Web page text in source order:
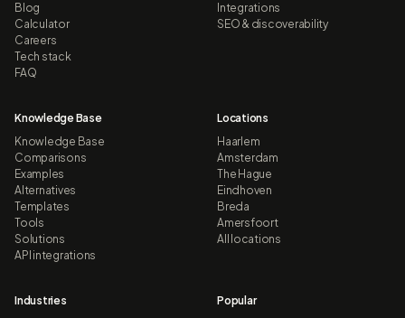
Blog
Calculator
Careers
Tech stack
FAQ
Integrations
SEO & discoverability
Knowledge Base
Knowledge Base
Comparisons
Examples
Alternatives
Templates
Tools
Solutions
API integrations
Locations
Haarlem
Amsterdam
The Hague
Eindhoven
Breda
Amersfoort
All locations
Industries
Popular